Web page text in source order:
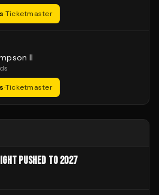
·Ticketmaster
II
·Ticketmaster
PUSHED TO 2027